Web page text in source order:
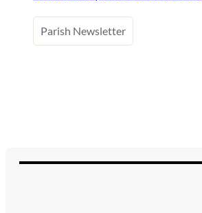
Parish Newsletter